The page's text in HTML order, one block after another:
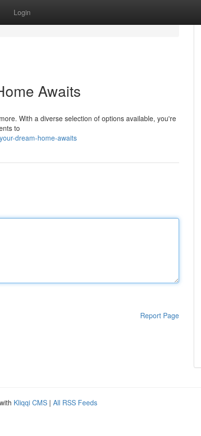
Login
Awaits
With a diverse selection of options available, you're
to
dream-home-awaits
Report Page
Kliqqi CMS | All RSS Feeds